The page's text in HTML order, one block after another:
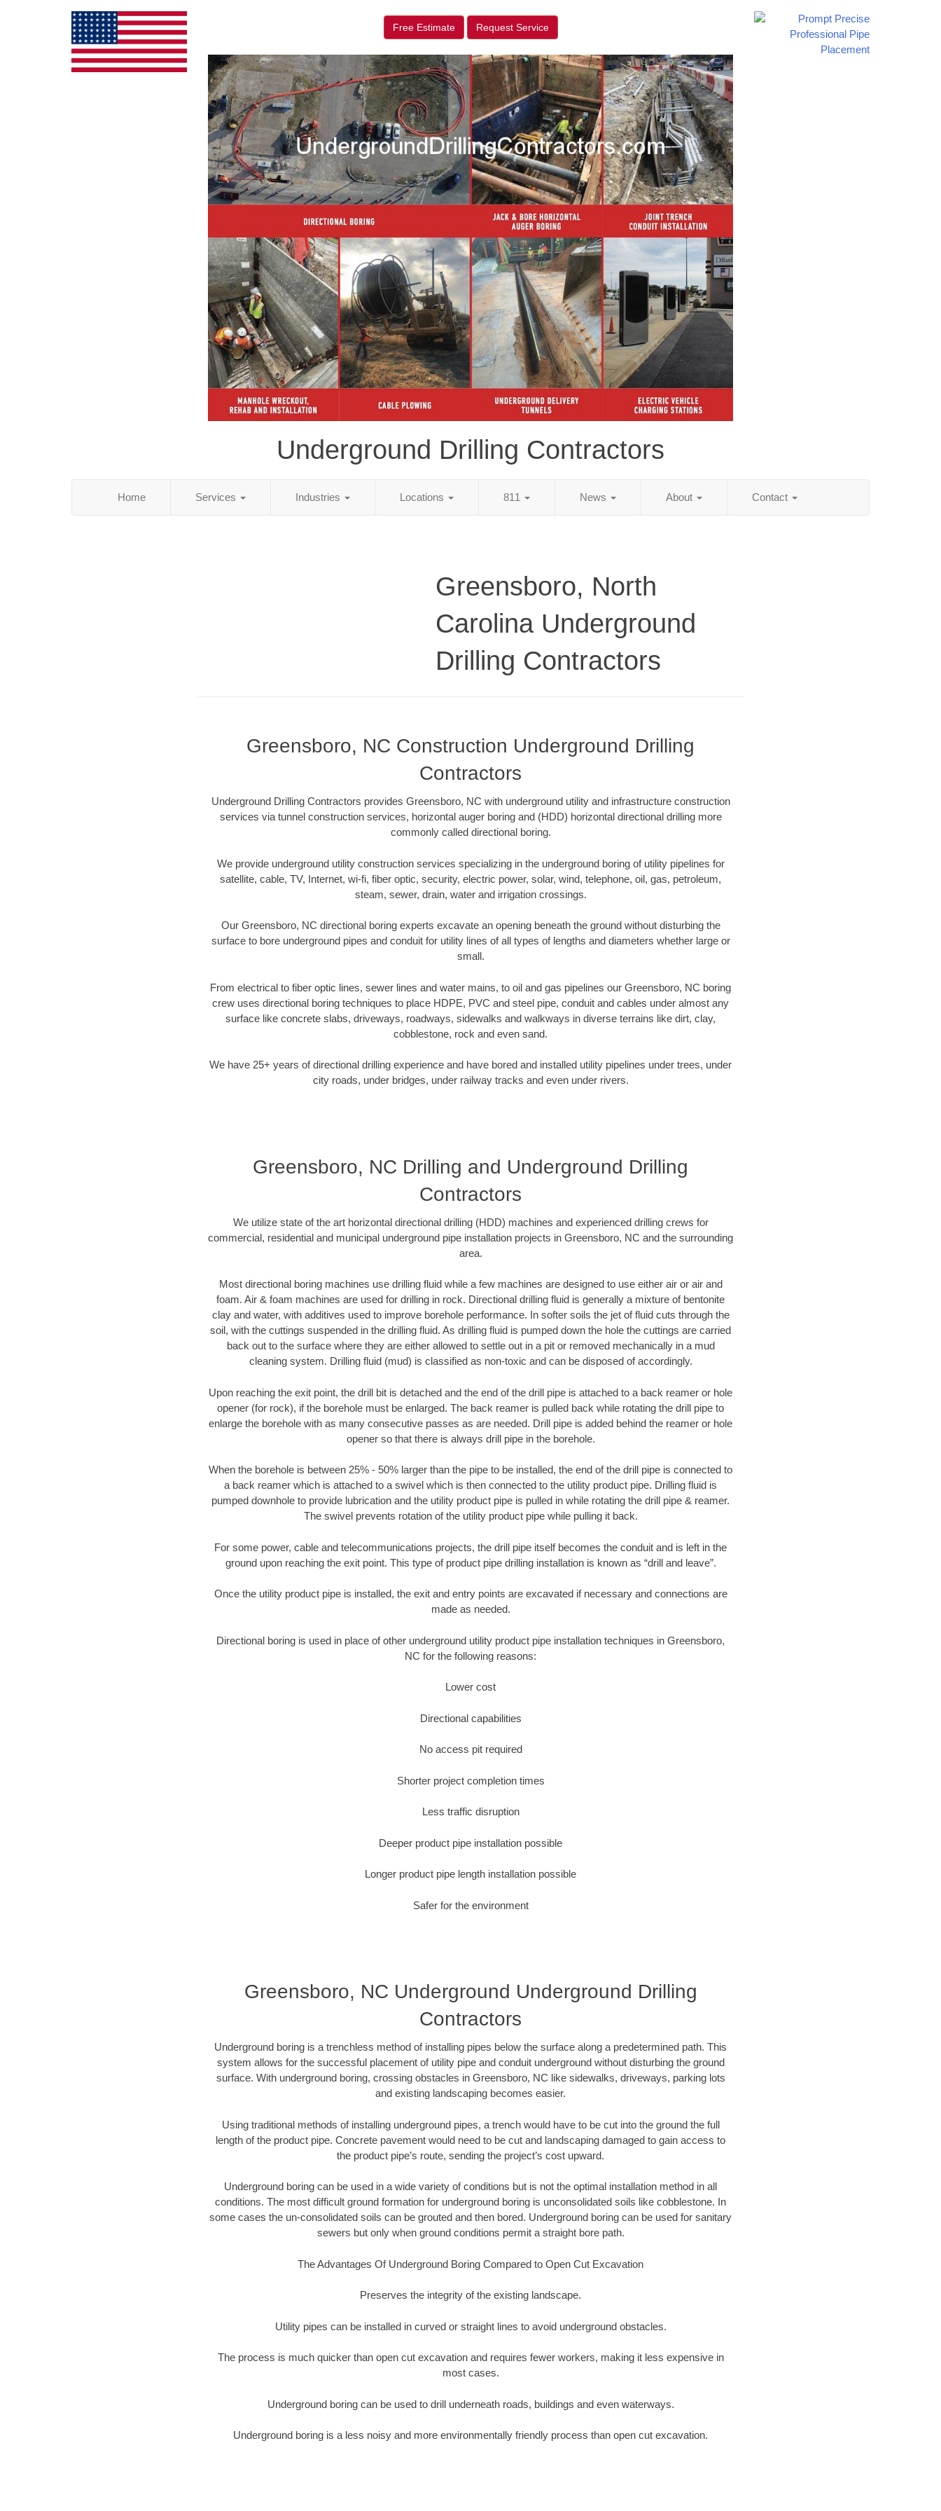
Free Estimate Request Service
Underground Drilling Contractors
Home Services Industries Locations 811 News About Contact
Greensboro, North
Carolina Underground
Drilling Contractors
Greensboro, NC Construction Underground Drilling
Contractors
Underground Drilling Contractors provides Greensboro, NC with underground utility and infrastructure construction
services via tunnel construction services, horizontal auger boring and (HDD) horizontal directional drilling more
commonly called directional boring.
We provide underground utility construction services specializing in the underground boring of utility pipelines for
satellite, cable, TV, Internet, wi-fi, fiber optic, security, electric power, solar, wind, telephone, oil, gas, petroleum,
steam, sewer, drain, water and irrigation crossings.
Our Greensboro, NC directional boring experts excavate an opening beneath the ground without disturbing the
surface to bore underground pipes and conduit for utility lines of all types of lengths and diameters whether large or
small.
From electrical to fiber optic lines, sewer lines and water mains, to oil and gas pipelines our Greensboro, NC boring
crew uses directional boring techniques to place HDPE, PVC and steel pipe, conduit and cables under almost any
surface like concrete slabs, driveways, roadways, sidewalks and walkways in diverse terrains like dirt, clay,
cobblestone, rock and even sand.
We have 25+ years of directional drilling experience and have bored and installed utility pipelines under trees, under
city roads, under bridges, under railway tracks and even under rivers.
Greensboro, NC Drilling and Underground Drilling
Contractors
We utilize state of the art horizontal directional drilling (HDD) machines and experienced drilling crews for
commercial, residential and municipal underground pipe installation projects in Greensboro, NC and the surrounding
area.
Most directional boring machines use drilling fluid while a few machines are designed to use either air or air and
foam. Air & foam machines are used for drilling in rock. Directional drilling fluid is generally a mixture of bentonite
clay and water, with additives used to improve borehole performance. In softer soils the jet of fluid cuts through the
soil, with the cuttings suspended in the drilling fluid. As drilling fluid is pumped down the hole the cuttings are carried
back out to the surface where they are either allowed to settle out in a pit or removed mechanically in a mud
cleaning system. Drilling fluid (mud) is classified as non-toxic and can be disposed of accordingly.
Upon reaching the exit point, the drill bit is detached and the end of the drill pipe is attached to a back reamer or hole
opener (for rock), if the borehole must be enlarged. The back reamer is pulled back while rotating the drill pipe to
enlarge the borehole with as many consecutive passes as are needed. Drill pipe is added behind the reamer or hole
opener so that there is always drill pipe in the borehole.
When the borehole is between 25% - 50% larger than the pipe to be installed, the end of the drill pipe is connected to
a back reamer which is attached to a swivel which is then connected to the utility product pipe. Drilling fluid is
pumped downhole to provide lubrication and the utility product pipe is pulled in while rotating the drill pipe & reamer.
The swivel prevents rotation of the utility product pipe while pulling it back.
For some power, cable and telecommunications projects, the drill pipe itself becomes the conduit and is left in the
ground upon reaching the exit point. This type of product pipe drilling installation is known as “drill and leave”.
Once the utility product pipe is installed, the exit and entry points are excavated if necessary and connections are
made as needed.
Directional boring is used in place of other underground utility product pipe installation techniques in Greensboro,
NC for the following reasons:
Lower cost
Directional capabilities
No access pit required
Shorter project completion times
Less traffic disruption
Deeper product pipe installation possible
Longer product pipe length installation possible
Safer for the environment
Greensboro, NC Underground Underground Drilling
Contractors
Underground boring is a trenchless method of installing pipes below the surface along a predetermined path. This
system allows for the successful placement of utility pipe and conduit underground without disturbing the ground
surface. With underground boring, crossing obstacles in Greensboro, NC like sidewalks, driveways, parking lots
and existing landscaping becomes easier.
Using traditional methods of installing underground pipes, a trench would have to be cut into the ground the full
length of the product pipe. Concrete pavement would need to be cut and landscaping damaged to gain access to
the product pipe’s route, sending the project’s cost upward.
Underground boring can be used in a wide variety of conditions but is not the optimal installation method in all
conditions. The most difficult ground formation for underground boring is unconsolidated soils like cobblestone. In
some cases the un-consolidated soils can be grouted and then bored. Underground boring can be used for sanitary
sewers but only when ground conditions permit a straight bore path.
The Advantages Of Underground Boring Compared to Open Cut Excavation
Preserves the integrity of the existing landscape.
Utility pipes can be installed in curved or straight lines to avoid underground obstacles.
The process is much quicker than open cut excavation and requires fewer workers, making it less expensive in
most cases.
Underground boring can be used to drill underneath roads, buildings and even waterways.
Underground boring is a less noisy and more environmentally friendly process than open cut excavation.